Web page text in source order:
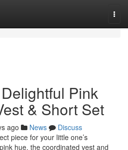
Pink
& Short Set
ago News
Discuss
piece for your little one’s
hue, the coordinated vest and